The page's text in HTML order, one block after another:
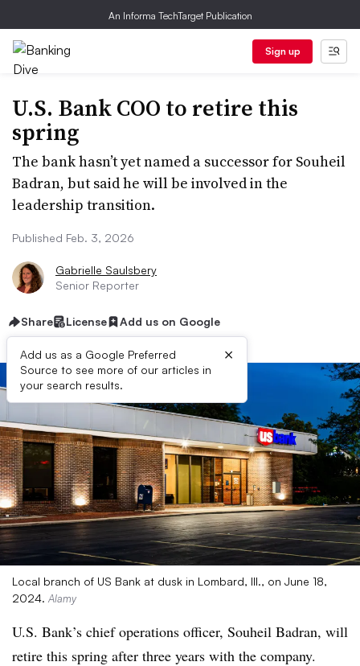
An Informa TechTarget Publication
Sign up
U.S. Bank COO to retire this
spring
The bank hasn’t yet named a successor for Souheil
Badran, but said he will be involved in the
leadership transition.
Published Feb. 3, 2026
Gabrielle Saulsbery
Senior Reporter
Share License Add us on Google
Add us as a Google Preferred
Source to see more of our articles in
your search results.
×
Local branch of US Bank at dusk in Lombard, Ill., on June 18,
2024. Alamy
U.S. Bank’s chief operations officer, Souheil Badran, will
retire this spring after three years with the company.